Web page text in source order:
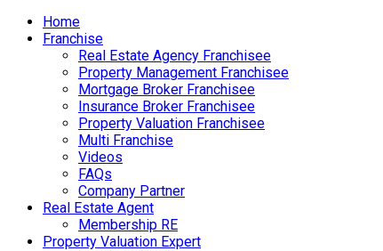
Home
Franchise
Real Estate Agency Franchisee
Property Management Franchisee
Mortgage Broker Franchisee
Insurance Broker Franchisee
Property Valuation Franchisee
Multi Franchise
Videos
FAQs
Company Partner
Real Estate Agent
Membership RE
Property Valuation Expert